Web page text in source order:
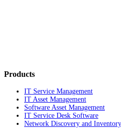
Products
IT Service Management
IT Asset Management
Software Asset Management
IT Service Desk Software
Network Discovery and Inventory